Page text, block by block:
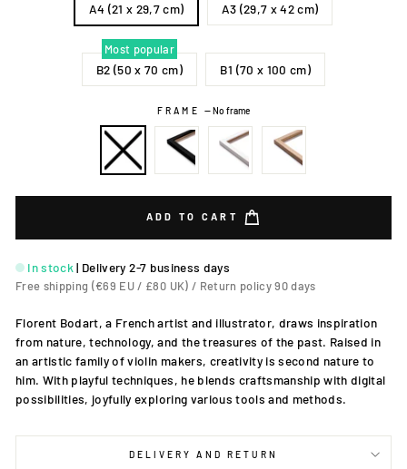
A4 (21 x 29,7 cm) A3 (29,7 x 42 cm)
Most popular
B2 (50 x 70 cm) B1 (70 x 100 cm)
FRAME —No frame
ADD TO CART
In stock | Delivery 2-7 business days
Free shipping (€69 EU / £80 UK) / Return policy 90 days
Florent Bodart, a French artist and illustrator, draws inspiration
from nature, technology, and the treasures of the past. Raised in
an artistic family of violin makers, creativity is second nature to
him. With playful techniques, he blends craftsmanship with digital
possibilities, joyfully exploring various tools and methods.
DELIVERY AND RETURN